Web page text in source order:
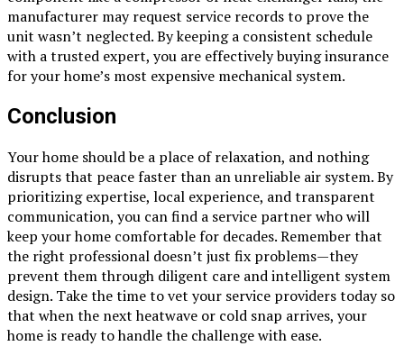
manufacturer may request service records to prove the
unit wasn’t neglected. By keeping a consistent schedule
with a trusted expert, you are effectively buying insurance
for your home’s most expensive mechanical system.
Conclusion
Your home should be a place of relaxation, and nothing
disrupts that peace faster than an unreliable air system. By
prioritizing expertise, local experience, and transparent
communication, you can find a service partner who will
keep your home comfortable for decades. Remember that
the right professional doesn’t just fix problems—they
prevent them through diligent care and intelligent system
design. Take the time to vet your service providers today so
that when the next heatwave or cold snap arrives, your
home is ready to handle the challenge with ease.